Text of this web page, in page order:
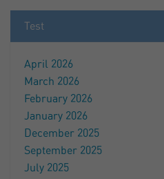
Test
April 2026
March 2026
February 2026
January 2026
December 2025
September 2025
July 2025